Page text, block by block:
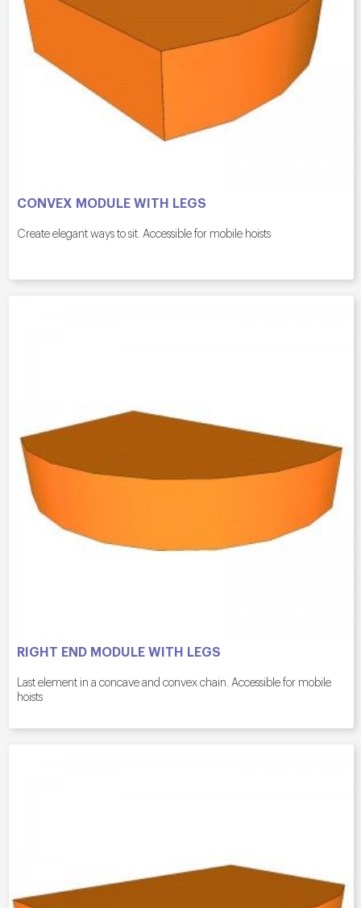
CONVEX MODULE WITH LEGS
Create elegant ways to sit. Accessible for mobile hoists
RIGHT END MODULE WITH LEGS
Last element in a concave and convex chain. Accessible for mobile
hoists